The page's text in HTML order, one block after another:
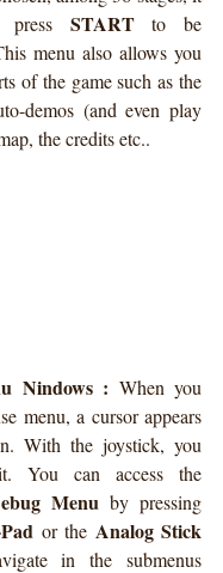
press START to be
menu also allows you
of the game such as the
demos (and even play
the credits etc..
Nindows : When you
menu, a cursor appears
With the joystick, you
Menu by pressing
or the Analog Stick
in the submenus